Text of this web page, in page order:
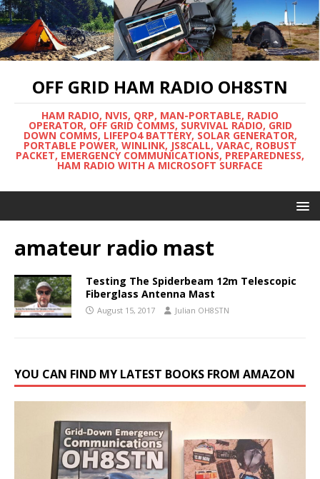
OFF GRID HAM RADIO OH8STN
HAM RADIO, NVIS, QRP, MAN-PORTABLE, RADIO
OPERATOR, OFF GRID COMMS, SURVIVAL RADIO, GRID
DOWN COMMS, LIFEPO4 BATTERY, SOLAR GENERATOR,
PORTABLE POWER, WINLINK, JS8CALL, VARAC, ROBUST
PACKET, EMERGENCY COMMUNICATIONS, PREPAREDNESS,
HAM RADIO WITH A MICROSOFT SURFACE
amateur radio mast
Testing The Spiderbeam 12m Telescopic
Fiberglass Antenna Mast
August 15, 2017 Julian OH8STN
YOU CAN FIND MY LATEST BOOKS FROM AMAZON